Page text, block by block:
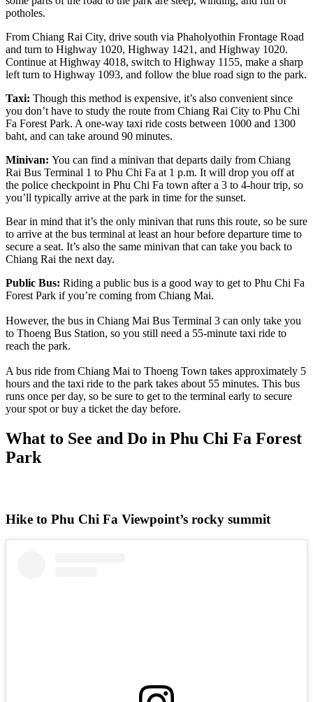
potholes.
From Chiang Rai City, drive south via Phaholyothin Frontage Road
and turn to Highway 1020, Highway 1421, and Highway 1020.
Continue at Highway 4018, switch to Highway 1155, make a sharp
left turn to Highway 1093, and follow the blue road sign to the park.
Taxi: Though this method is expensive, it’s also convenient since
you don’t have to study the route from Chiang Rai City to Phu Chi
Fa Forest Park. A one-way taxi ride costs between 1000 and 1300
baht, and can take around 90 minutes.
Minivan: You can find a minivan that departs daily from Chiang
Rai Bus Terminal 1 to Phu Chi Fa at 1 p.m. It will drop you off at
the police checkpoint in Phu Chi Fa town after a 3 to 4-hour trip, so
you’ll typically arrive at the park in time for the sunset.
Bear in mind that it’s the only minivan that runs this route, so be sure
to arrive at the bus terminal at least an hour before departure time to
secure a seat. It’s also the same minivan that can take you back to
Chiang Rai the next day.
Public Bus: Riding a public bus is a good way to get to Phu Chi Fa
Forest Park if you’re coming from Chiang Mai.
However, the bus in Chiang Mai Bus Terminal 3 can only take you
to Thoeng Bus Station, so you still need a 55-minute taxi ride to
reach the park.
A bus ride from Chiang Mai to Thoeng Town takes approximately 5
hours and the taxi ride to the park takes about 55 minutes. This bus
runs once per day, so be sure to get to the terminal early to secure
your spot or buy a ticket the day before.
What to See and Do in Phu Chi Fa Forest
Park
Hike to Phu Chi Fa Viewpoint’s rocky summit